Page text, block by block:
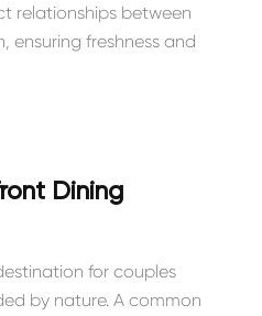
relationships between
ensuring freshness and
Dining
for couples
by nature. A common